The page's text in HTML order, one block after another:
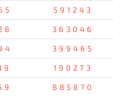
591243
363046
399465
190273
885870